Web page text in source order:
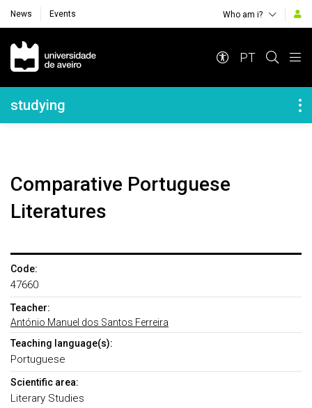
News Events Who am i?
Navegação Principal
PT
Navegação Lateral
studying
Comparative Portuguese
Literatures
Code:
47660
Teacher:
António Manuel dos Santos Ferreira
Teaching language(s):
Portuguese
Scientific area:
Literary Studies